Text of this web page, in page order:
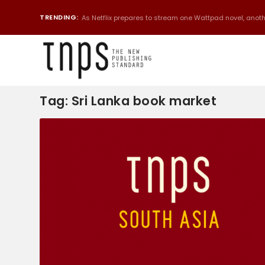
TRENDING: As Netflix prepares to stream one Wattpad novel,
Tag: Sri Lanka book market